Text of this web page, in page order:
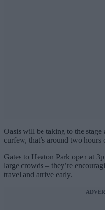
Oasis will be taking to the
curfew, that’s around two
Gates to Heaton Park open at
large crowds – they’re
travel and arrive early.